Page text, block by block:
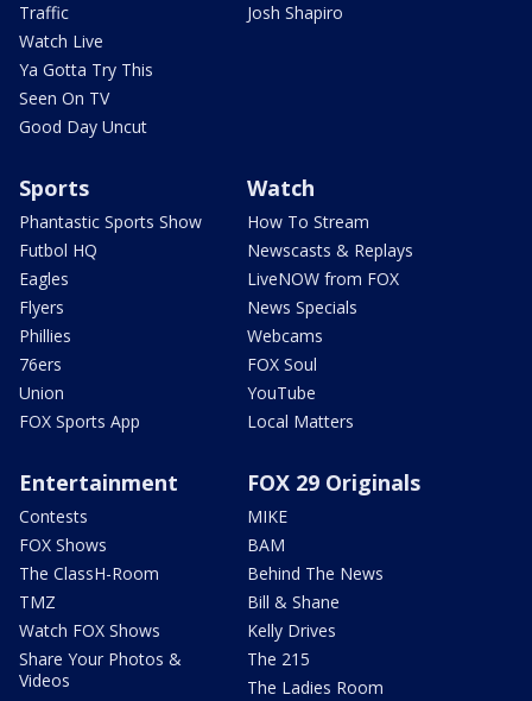
Traffic
Watch Live
Ya Gotta Try This
Seen On TV
Good Day Uncut
Josh Shapiro
Sports
Phantastic Sports Show
Futbol HQ
Eagles
Flyers
Phillies
76ers
Union
FOX Sports App
Watch
How To Stream
Newscasts & Replays
LiveNOW from FOX
News Specials
Webcams
FOX Soul
YouTube
Local Matters
Entertainment
Contests
FOX Shows
The ClassH-Room
TMZ
Watch FOX Shows
Share Your Photos &
Videos
FOX 29 Originals
MIKE
BAM
Behind The News
Bill & Shane
Kelly Drives
The 215
The Ladies Room